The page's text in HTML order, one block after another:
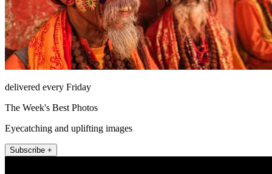
delivered every Friday
The Week's Best Photos
Eyecatching and uplifting images
Subscribe +